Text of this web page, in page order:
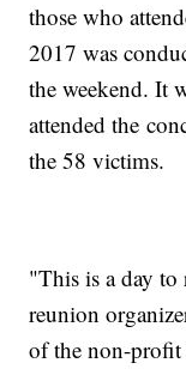
those who
2017 was
the weekend. It
attended the
the 58 victims.
"This is a day to
reunion
of the non-